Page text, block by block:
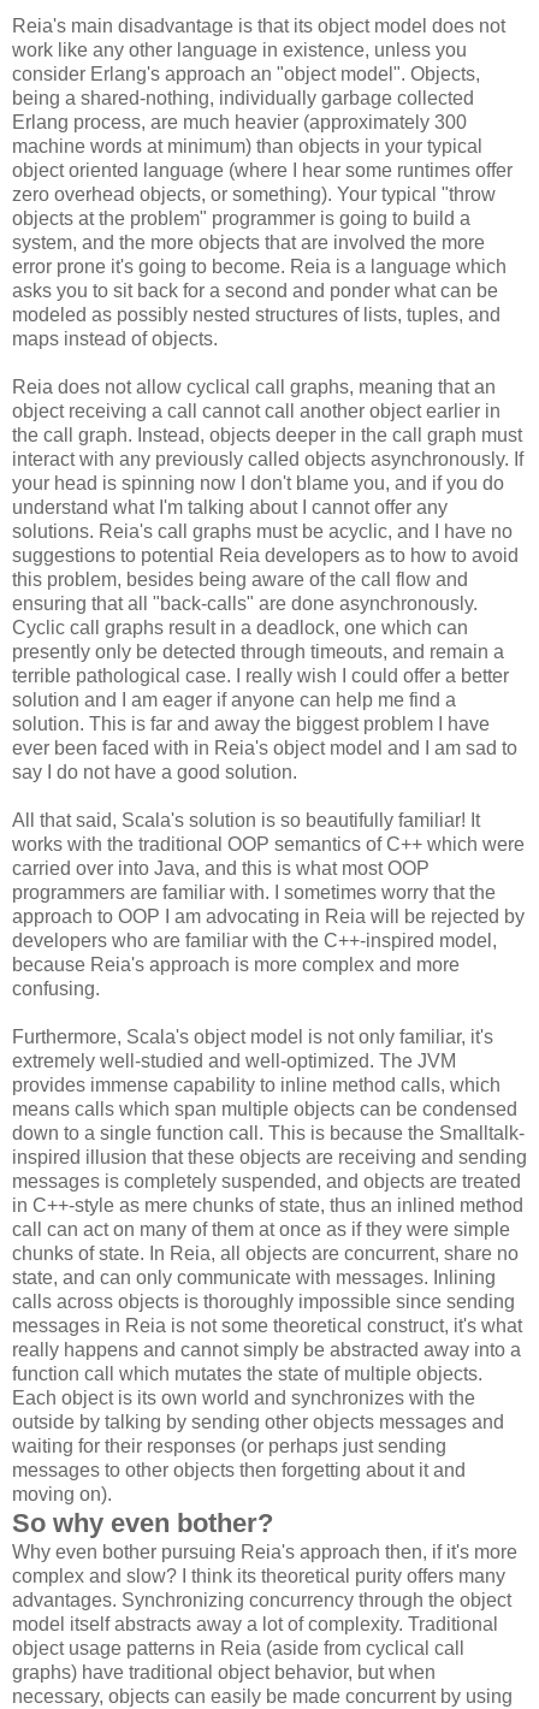
Reia's main disadvantage is that its object model does not
work like any other language in existence, unless you
consider Erlang's approach an "object model". Objects,
being a shared-nothing, individually garbage collected
Erlang process, are much heavier (approximately 300
machine words at minimum) than objects in your typical
object oriented language (where I hear some runtimes offer
zero overhead objects, or something). Your typical "throw
objects at the problem" programmer is going to build a
system, and the more objects that are involved the more
error prone it's going to become. Reia is a language which
asks you to sit back for a second and ponder what can be
modeled as possibly nested structures of lists, tuples, and
maps instead of objects.
Reia does not allow cyclical call graphs, meaning that an
object receiving a call cannot call another object earlier in
the call graph. Instead, objects deeper in the call graph must
interact with any previously called objects asynchronously. If
your head is spinning now I don't blame you, and if you do
understand what I'm talking about I cannot offer any
solutions. Reia's call graphs must be acyclic, and I have no
suggestions to potential Reia developers as to how to avoid
this problem, besides being aware of the call flow and
ensuring that all "back-calls" are done asynchronously.
Cyclic call graphs result in a deadlock, one which can
presently only be detected through timeouts, and remain a
terrible pathological case. I really wish I could offer a better
solution and I am eager if anyone can help me find a
solution. This is far and away the biggest problem I have
ever been faced with in Reia's object model and I am sad to
say I do not have a good solution.
All that said, Scala's solution is so beautifully familiar! It
works with the traditional OOP semantics of C++ which were
carried over into Java, and this is what most OOP
programmers are familiar with. I sometimes worry that the
approach to OOP I am advocating in Reia will be rejected by
developers who are familiar with the C++-inspired model,
because Reia's approach is more complex and more
confusing.
Furthermore, Scala's object model is not only familiar, it's
extremely well-studied and well-optimized. The JVM
provides immense capability to inline method calls, which
means calls which span multiple objects can be condensed
down to a single function call. This is because the Smalltalk-
inspired illusion that these objects are receiving and sending
messages is completely suspended, and objects are treated
in C++-style as mere chunks of state, thus an inlined method
call can act on many of them at once as if they were simple
chunks of state. In Reia, all objects are concurrent, share no
state, and can only communicate with messages. Inlining
calls across objects is thoroughly impossible since sending
messages in Reia is not some theoretical construct, it's what
really happens and cannot simply be abstracted away into a
function call which mutates the state of multiple objects.
Each object is its own world and synchronizes with the
outside by talking by sending other objects messages and
waiting for their responses (or perhaps just sending
messages to other objects then forgetting about it and
moving on).
So why even bother?
Why even bother pursuing Reia's approach then, if it's more
complex and slow? I think its theoretical purity offers many
advantages. Synchronizing concurrency through the object
model itself abstracts away a lot of complexity. Traditional
object usage patterns in Reia (aside from cyclical call
graphs) have traditional object behavior, but when
necessary, objects can easily be made concurrent by using